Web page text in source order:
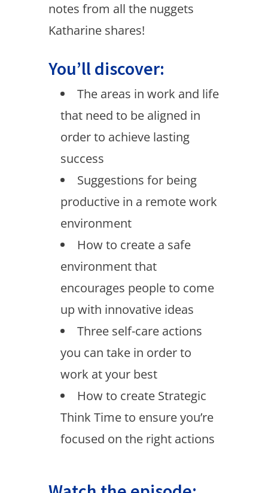
notes from all the nuggets
Katharine shares!
You’ll discover:
The areas in work and life
that need to be aligned in
order to achieve lasting
success
Suggestions for being
productive in a remote work
environment
How to create a safe
environment that
encourages people to come
up with innovative ideas
Three self-care actions
you can take in order to
work at your best
How to create Strategic
Think Time to ensure you’re
focused on the right actions